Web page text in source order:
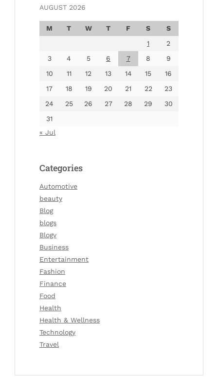
AUGUST 2026
M T W T F S
S
1
2
3
4 5 6 7 8
9
10
11 12 13 14 15
16
17
18 19 20 21 22
23
24
25 26 27 28 29
30
31
« Jul
Categories
Automotive
beauty
Blog
blogs
Blogv
Business
Entertainment
Fashion
Finance
Food
Health
Health & Wellness
Technology
Travel